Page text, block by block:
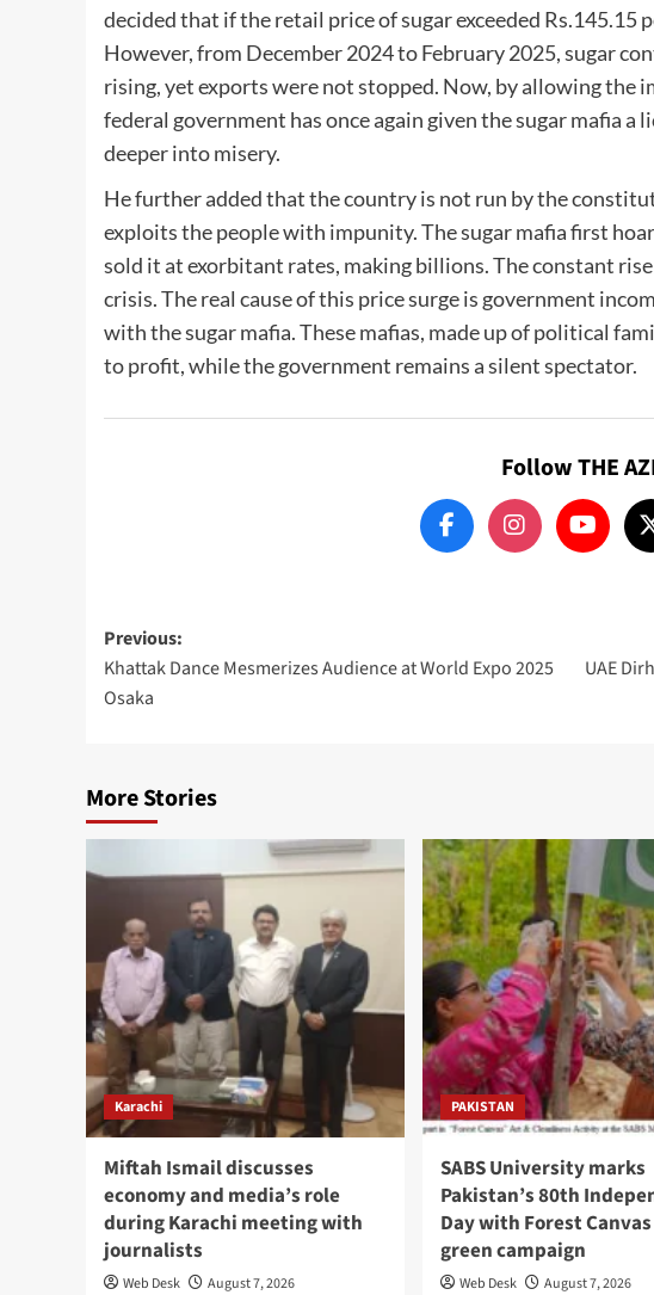
decided that if the retail price of sugar exceeded Rs.145.15
However, from December 2024 to February 2025, sugar
rising, yet exports were not stopped. Now, by allowing the
federal government has once again given the sugar mafia
deeper into misery.
He further added that the country is not run by the
exploits the people with impunity. The sugar mafia first
sold it at exorbitant rates, making billions. The constant
crisis. The real cause of this price surge is government
with the sugar mafia. These mafias, made up of political
to profit, while the government remains a silent spectator.
Follow THE
Post
navigation
Previous:
Khattak Dance Mesmerizes Audience at World Expo 2025
Osaka
UAE
More Stories
Karachi
Miftah Ismail discusses
economy and media’s role
during Karachi meeting with
journalists
Web Desk August 7, 2026
PAKISTAN
SABS University marks
Pakistan’s 80th
Day with Forest
green campaign
Web Desk August 7, 2026